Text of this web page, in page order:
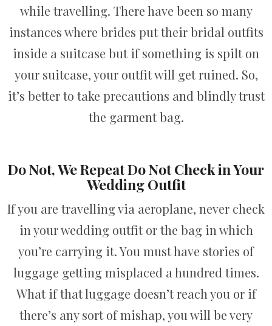
while travelling. There have been so many
instances where brides put their bridal outfits
inside a suitcase but if something is spilt on
your suitcase, your outfit will get ruined. So,
it’s better to take precautions and blindly trust
the garment bag.
Do Not, We Repeat Do Not Check in Your
Wedding Outfit
If you are travelling via aeroplane, never check
in your wedding outfit or the bag in which
you’re carrying it. You must have stories of
luggage getting misplaced a hundred times.
What if that luggage doesn’t reach you or if
there’s any sort of mishap, you will be very